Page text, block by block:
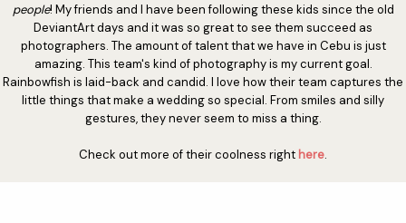
people! My friends and I have been following these kids since the old
DeviantArt days and it was so great to see them succeed as
photographers. The amount of talent that we have in Cebu is just
amazing. This team's kind of photography is my current goal.
Rainbowfish is laid-back and candid. I love how their team captures the
little things that make a wedding so special. From smiles and silly
gestures, they never seem to miss a thing.
Check out more of their coolness right here.